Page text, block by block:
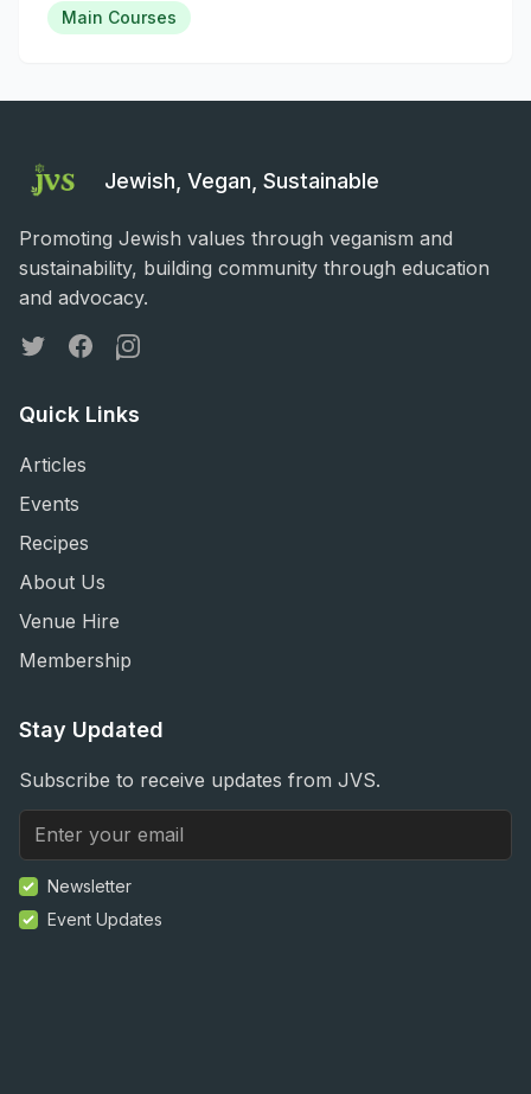
Main Courses
Jewish, Vegan, Sustainable
Promoting Jewish values through veganism and
sustainability, building community through education
and advocacy.
TwitterFacebookInstagram
Quick Links
Articles
Events
Recipes
About Us
Venue Hire
Membership
Stay Updated
Subscribe to receive updates from JVS.
Newsletter
Event Updates